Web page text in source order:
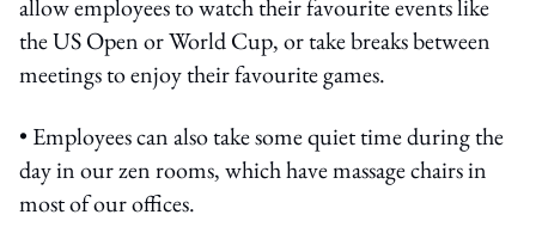
allow employees to watch their favourite events like
the US Open or World Cup, or take breaks between
meetings to enjoy their favourite games.
• Employees can also take some quiet time during the
day in our zen rooms, which have massage chairs in
most of our offices.